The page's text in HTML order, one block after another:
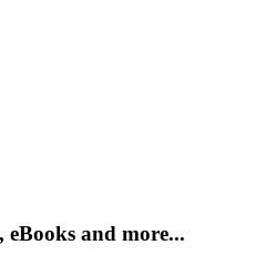
and more...